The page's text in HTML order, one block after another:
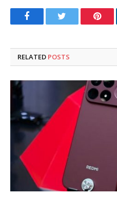
FacebookTwitter
RELATED POSTS